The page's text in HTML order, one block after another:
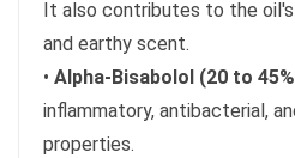
It also contributes to the
and earthy scent.
• Alpha-Bisabolol (20 to
inflammatory, antibacterial,
properties.